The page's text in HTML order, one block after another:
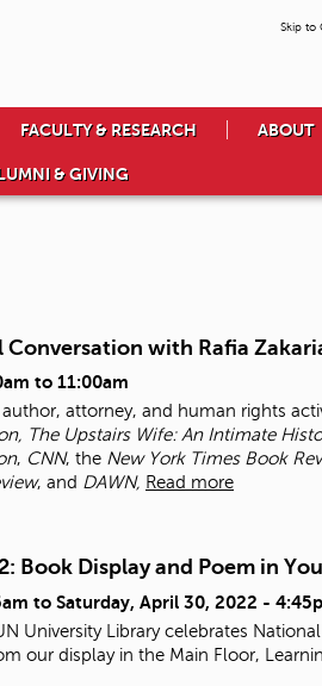
Skip to
FACULTY & RESEARCH ABOUT
& GIVING
with Rafia
to 11:00am
author, attorney, and human rights
The Upstairs Wife: An Intimate
, CNN, the New York Times Book
, and DAWN, Read more
Book Display and Poem in
to Saturday, April 30, 2022 -
University Library celebrates
our display in the Main Floor,